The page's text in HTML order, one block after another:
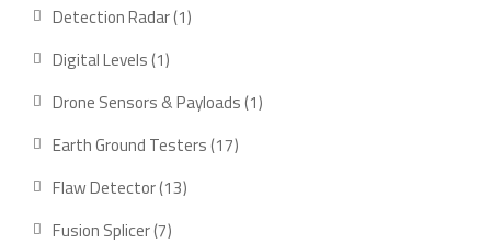
Detection Radar 1
Digital Levels 1
Drone Sensors & Payloads 1
Earth Ground Testers 17
Flaw Detector 13
Fusion Splicer 7